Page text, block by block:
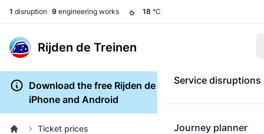
1 disruption 9 engineering works 18 °C
Rijden de Treinen
Service disruptions
Journey planner
Download the free Rijden de Treinen app for
iPhone and Android
Ticket prices